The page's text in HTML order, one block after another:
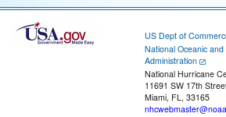
US Dept of
National Oceanic
Administration
National Hurricane
11691 SW 17th
Miami, FL, 33165